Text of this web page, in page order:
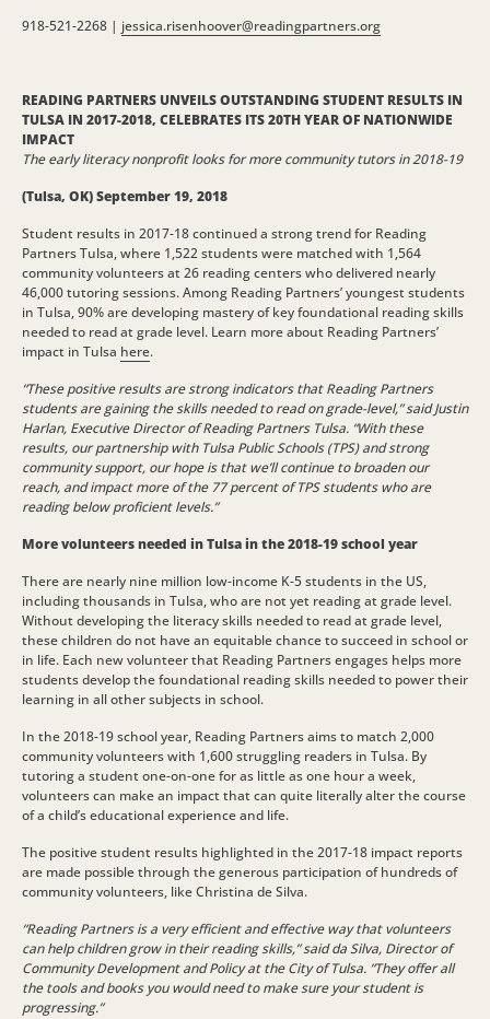
918-521-2268 | jessica.risenhoover@readingpartners.org
READING PARTNERS UNVEILS OUTSTANDING STUDENT RESULTS IN
TULSA IN 2017-2018, CELEBRATES ITS 20TH YEAR OF NATIONWIDE
IMPACT
The early literacy nonprofit looks for more community tutors in 2018-19
(Tulsa, OK) September 19, 2018
Student results in 2017-18 continued a strong trend for Reading
Partners Tulsa, where 1,522 students were matched with 1,564
community volunteers at 26 reading centers who delivered nearly
46,000 tutoring sessions. Among Reading Partners’ youngest students
in Tulsa, 90% are developing mastery of key foundational reading skills
needed to read at grade level. Learn more about Reading Partners’
impact in Tulsa here.
“These positive results are strong indicators that Reading Partners
students are gaining the skills needed to read on grade-level,” said Justin
Harlan, Executive Director of Reading Partners Tulsa. “With these
results, our partnership with Tulsa Public Schools (TPS) and strong
community support, our hope is that we’ll continue to broaden our
reach, and impact more of the 77 percent of TPS students who are
reading below proficient levels.”
More volunteers needed in Tulsa in the 2018-19 school year
There are nearly nine million low-income K-5 students in the US,
including thousands in Tulsa, who are not yet reading at grade level.
Without developing the literacy skills needed to read at grade level,
these children do not have an equitable chance to succeed in school or
in life. Each new volunteer that Reading Partners engages helps more
students develop the foundational reading skills needed to power their
learning in all other subjects in school.
In the 2018-19 school year, Reading Partners aims to match 2,000
community volunteers with 1,600 struggling readers in Tulsa. By
tutoring a student one-on-one for as little as one hour a week,
volunteers can make an impact that can quite literally alter the course
of a child’s educational experience and life.
The positive student results highlighted in the 2017-18 impact reports
are made possible through the generous participation of hundreds of
community volunteers, like Christina de Silva.
“Reading Partners is a very efficient and effective way that volunteers
can help children grow in their reading skills,” said da Silva, Director of
Community Development and Policy at the City of Tulsa. “They offer all
the tools and books you would need to make sure your student is
progressing.”